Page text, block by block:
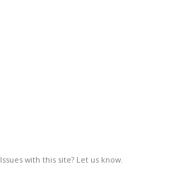
Issues with this site? Let us know.